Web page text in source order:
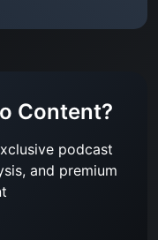
Content?
podcast
and premium